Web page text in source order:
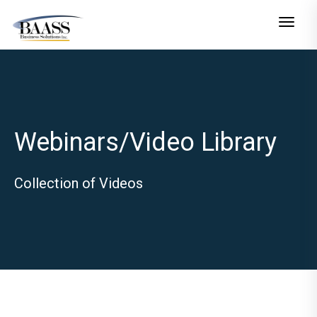
Toggle
Webinars/Video Library
Collection of Videos